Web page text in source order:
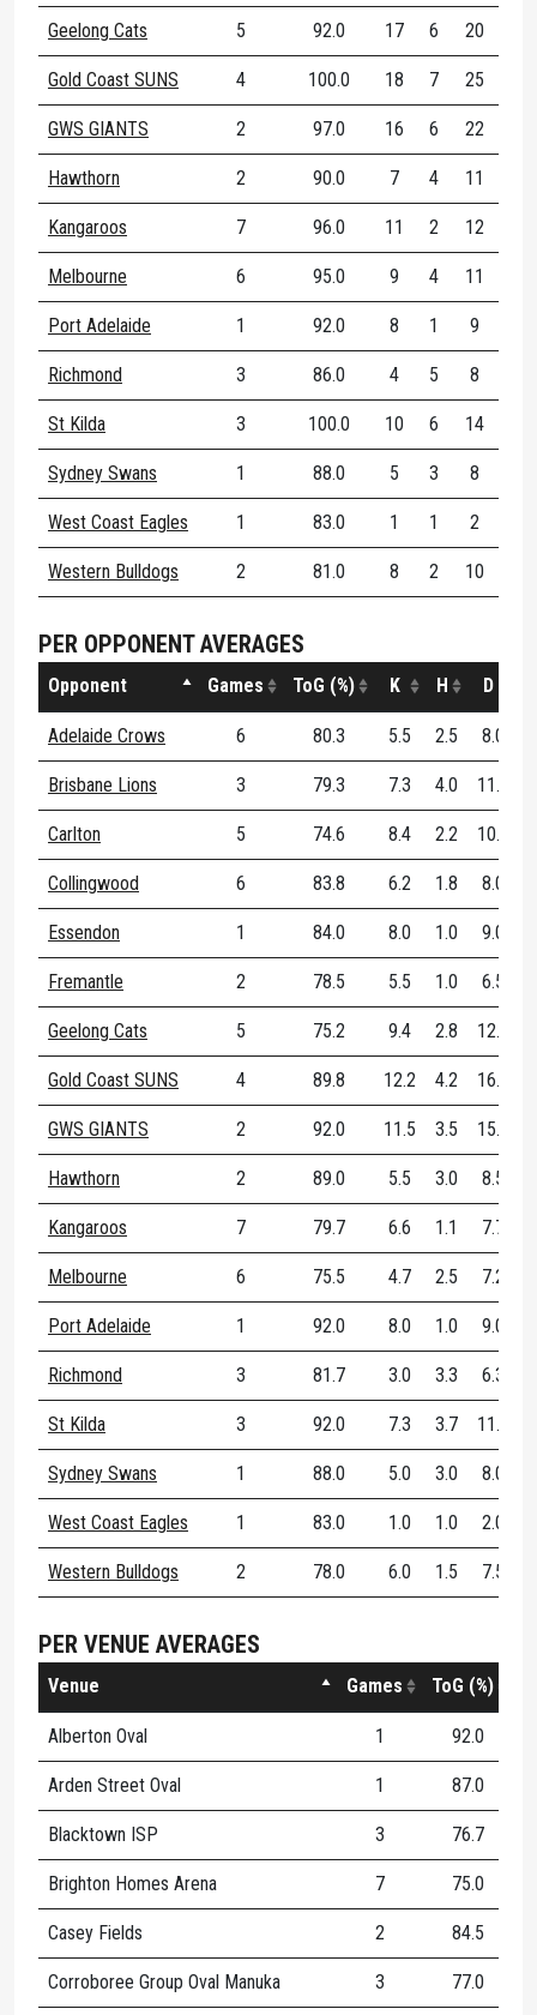
Geelong Cats 5 92.0 17 6 20
Gold Coast SUNS 4 100.0 18 7 25
GWS GIANTS 2 97.0 16 6 22
Hawthorn 2 90.0 7 4 11
Kangaroos 7 96.0 11 2 12
Melbourne 6 95.0 9 4 11
Port Adelaide 1 92.0 8 1 9
Richmond 3 86.0 4 5 8
St Kilda 3 100.0 10 6 14
Sydney Swans 1 88.0 5 3 8
West Coast Eagles 1 83.0 1 1 2
Western Bulldogs 2 81.0 8 2 10
PER OPPONENT AVERAGES
Opponent Games ToG (%) K H D
Adelaide Crows 6 80.3 5.5 2.5 8.0
Brisbane Lions 3 79.3 7.3 4.0 11.3
Carlton 5 74.6 8.4 2.2 10.6
Collingwood 6 83.8 6.2 1.8 8.0
Essendon 1 84.0 8.0 1.0 9.0
Fremantle 2 78.5 5.5 1.0 6.5
Geelong Cats 5 75.2 9.4 2.8 12.2
Gold Coast SUNS 4 89.8 12.2 4.2 16.5
GWS GIANTS 2 92.0 11.5 3.5 15.0
Hawthorn 2 89.0 5.5 3.0 8.5
Kangaroos 7 79.7 6.6 1.1 7.7
Melbourne 6 75.5 4.7 2.5 7.2
Port Adelaide 1 92.0 8.0 1.0 9.0
Richmond 3 81.7 3.0 3.3 6.3
St Kilda 3 92.0 7.3 3.7 11.0
Sydney Swans 1 88.0 5.0 3.0 8.0
West Coast Eagles 1 83.0 1.0 1.0 2.0
Western Bulldogs 2 78.0 6.0 1.5 7.5
PER VENUE AVERAGES
Venue Games ToG (%)
Alberton Oval 1 92.0
Arden Street Oval 1 87.0
Blacktown ISP 3 76.7
Brighton Homes Arena 7 75.0
Casey Fields 2 84.5
Corroboree Group Oval Manuka 3 77.0